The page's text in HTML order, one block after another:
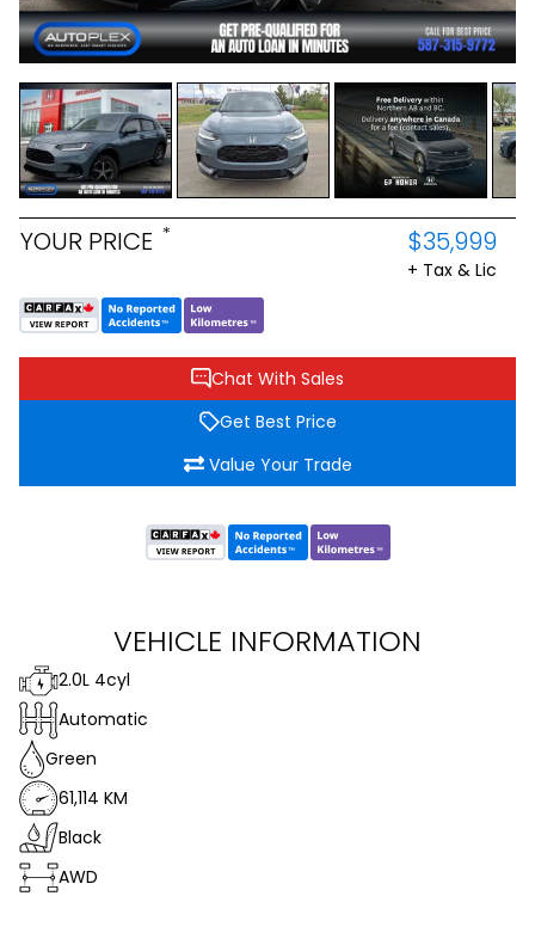
Chat With Sales
Get Best Price
Value Your Trade
YOUR PRICE * $35,999
+ Tax & Lic
VEHICLE INFORMATION
2.0L 4cyl
Automatic
Green
61,114 KM
Black
AWD